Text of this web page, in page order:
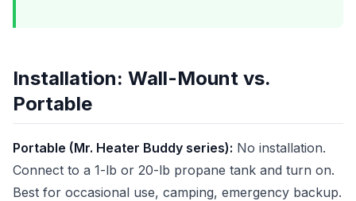
Installation: Wall-Mount vs.
Portable
Portable (Mr. Heater Buddy series): No installation.
Connect to a 1-lb or 20-lb propane tank and turn on.
Best for occasional use, camping, emergency backup.